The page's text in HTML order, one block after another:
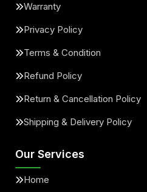
Warranty
Privacy Policy
Terms & Condition
Refund Policy
Return & Cancellation Policy
Shipping & Delivery Policy
Our Services
Home